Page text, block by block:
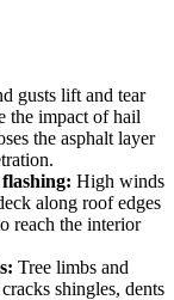
gusts lift and tear
the impact of hail
the asphalt layer
High winds
along roof edges
reach the interior
Tree limbs and
shingles, dents